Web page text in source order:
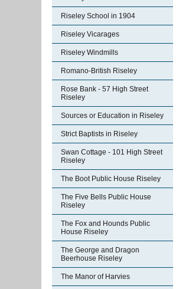
Riseley School in 1904
Riseley Vicarages
Riseley Windmills
Romano-British Riseley
Rose Bank - 57 High Street
Riseley
Sources or Education in Riseley
Strict Baptists in Riseley
Swan Cottage - 101 High Street
Riseley
The Boot Public House Riseley
The Five Bells Public House
Riseley
The Fox and Hounds Public
House Riseley
The George and Dragon
Beerhouse Riseley
The Manor of Harvies